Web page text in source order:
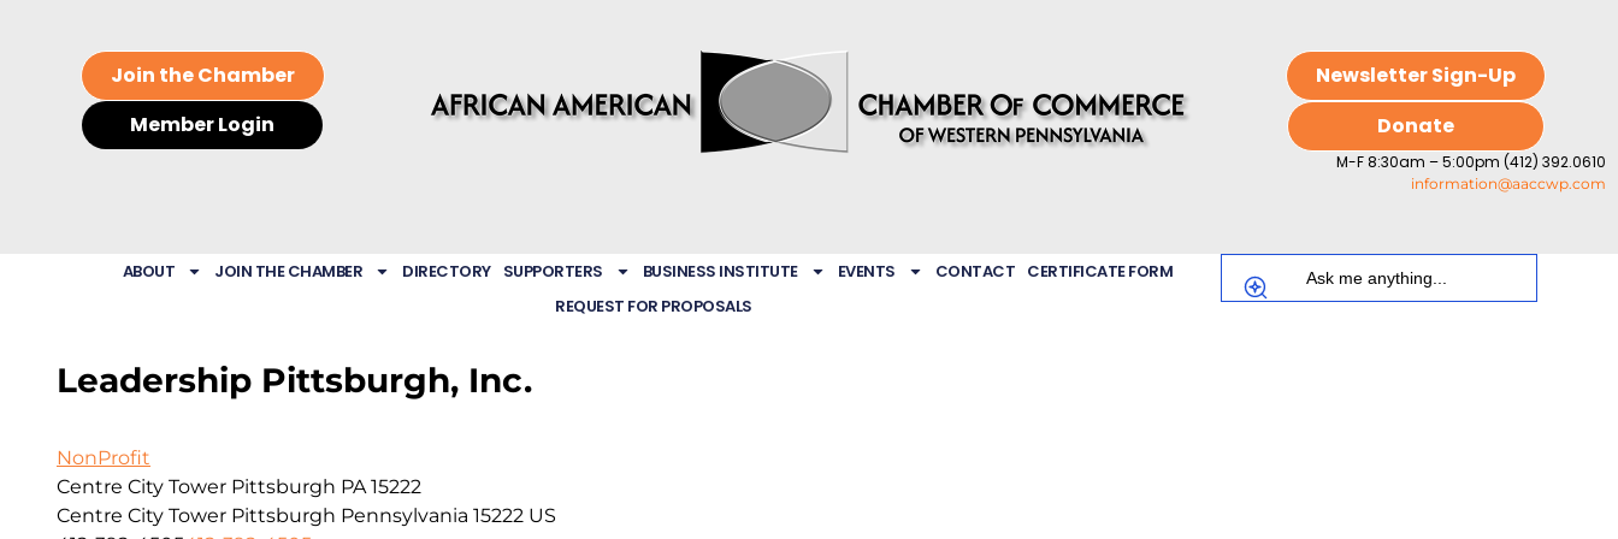
Join the Chamber
Member Login
Newsletter Sign-Up
Donate
M-F 8:30am – 5:00pm (412) 392.0610
information@aaccwp.com
ABOUT JOIN THE CHAMBER DIRECTORY SUPPORTERS BUSINESS INSTITUTE EVENTS CONTACT CERTIFICATE FORM
REQUEST FOR PROPOSALS
Leadership Pittsburgh, Inc.
NonProfit
Centre City Tower Pittsburgh PA 15222
Centre City Tower Pittsburgh Pennsylvania 15222 US